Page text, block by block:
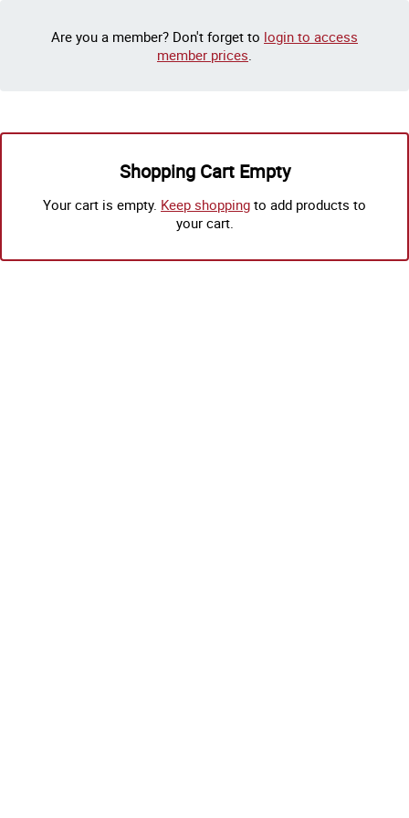
Are you a member? Don't forget to login to access
member prices.
Shopping Cart Empty
Your cart is empty. Keep shopping to add products to
your cart.